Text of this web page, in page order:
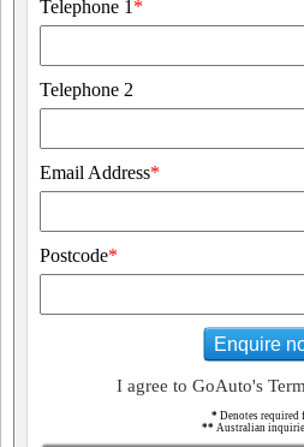
Telephone 1 *
Telephone 2
Email Address*
Postcode*
Enquire
I agree to GoAuto's
* Denotes required
** Australian